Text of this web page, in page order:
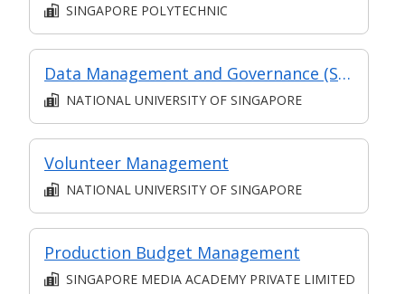
SINGAPORE POLYTECHNIC
Data Management and Governance (SCTP)
NATIONAL UNIVERSITY OF SINGAPORE
Volunteer Management
NATIONAL UNIVERSITY OF SINGAPORE
Production Budget Management
SINGAPORE MEDIA ACADEMY PRIVATE LIMITED